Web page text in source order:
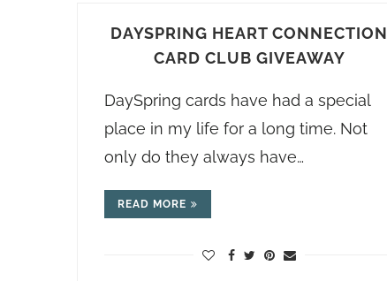
DAYSPRING HEART CONNECTION
CARD CLUB GIVEAWAY
DaySpring cards have had a special
place in my life for a long time. Not
only do they always have…
READ MORE